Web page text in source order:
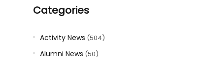
Categories
Activity News (504)
Alumni News (50)